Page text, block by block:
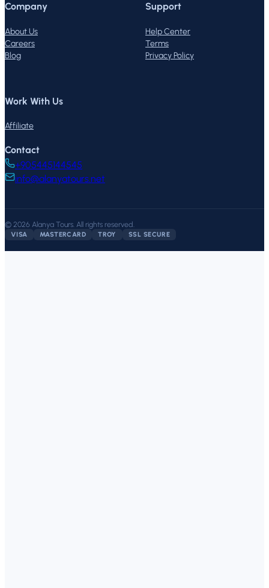
Company
About Us
Careers
Blog
Support
Help Center
Terms
Privacy Policy
Work With Us
Affiliate
Contact
+905445144545
info@alanyatours.net
© 2026 Alanya Tours. All rights reserved.
VISA MASTERCARD TROY SSL SECURE